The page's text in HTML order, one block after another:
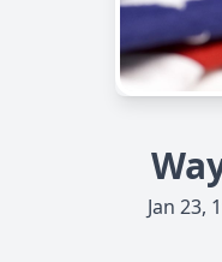
Jan 23,